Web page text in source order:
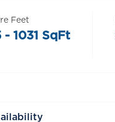
Feet
- 1031 SqFt